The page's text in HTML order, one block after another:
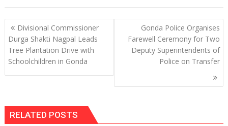
Post
navigation
Divisional Commissioner
Durga Shakti Nagpal Leads
Tree Plantation Drive with
Schoolchildren in Gonda
Gonda Police Organises
Farewell Ceremony for Two
Deputy Superintendents of
Police on Transfer
RELATED POSTS